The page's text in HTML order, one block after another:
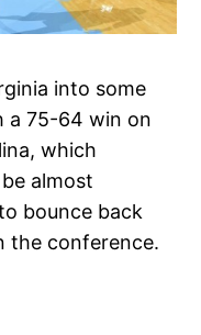
into some
a 75-64 win on
which
almost
bounce back
the conference.